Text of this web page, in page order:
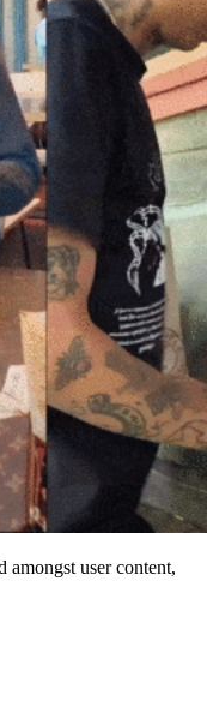
amongst user content,